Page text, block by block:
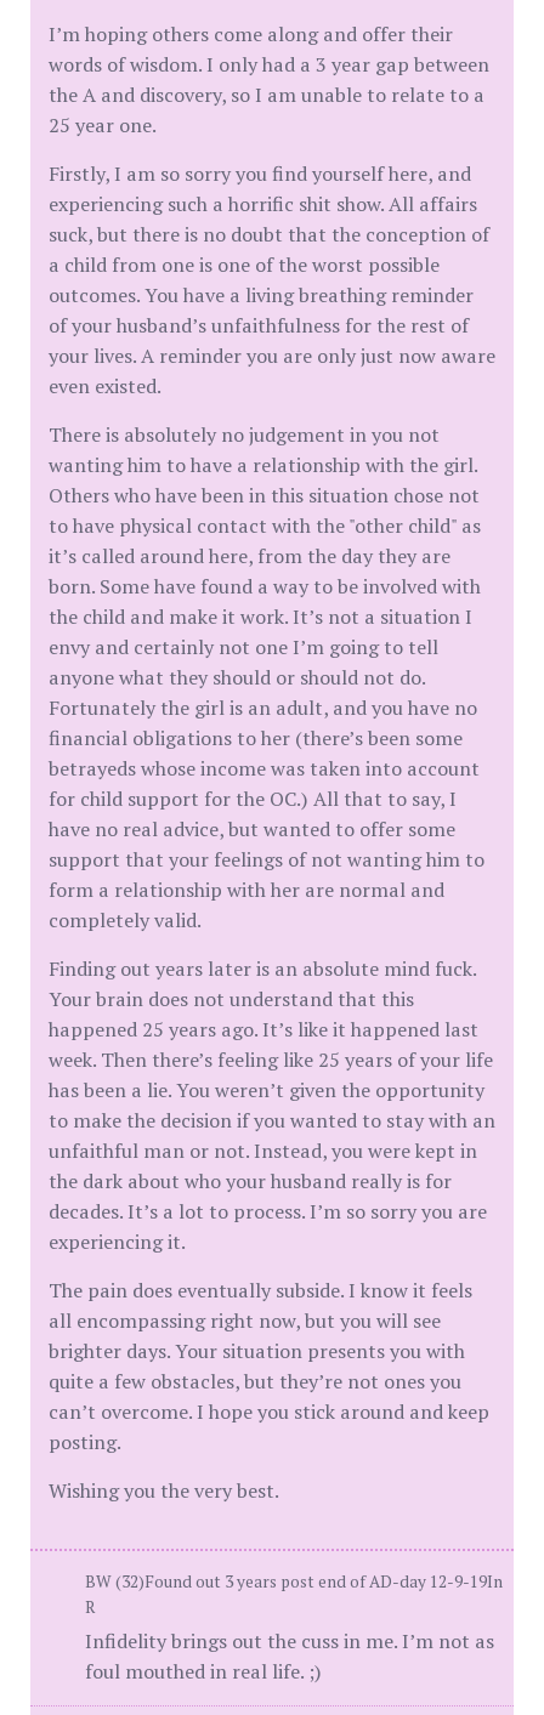
I’m hoping others come along and offer their
words of wisdom. I only had a 3 year gap between
the A and discovery, so I am unable to relate to a
25 year one.
Firstly, I am so sorry you find yourself here, and
experiencing such a horrific shit show. All affairs
suck, but there is no doubt that the conception of
a child from one is one of the worst possible
outcomes. You have a living breathing reminder
of your husband’s unfaithfulness for the rest of
your lives. A reminder you are only just now aware
even existed.
There is absolutely no judgement in you not
wanting him to have a relationship with the girl.
Others who have been in this situation chose not
to have physical contact with the "other child" as
it’s called around here, from the day they are
born. Some have found a way to be involved with
the child and make it work. It’s not a situation I
envy and certainly not one I’m going to tell
anyone what they should or should not do.
Fortunately the girl is an adult, and you have no
financial obligations to her (there’s been some
betrayeds whose income was taken into account
for child support for the OC.) All that to say, I
have no real advice, but wanted to offer some
support that your feelings of not wanting him to
form a relationship with her are normal and
completely valid.
Finding out years later is an absolute mind fuck.
Your brain does not understand that this
happened 25 years ago. It’s like it happened last
week. Then there’s feeling like 25 years of your life
has been a lie. You weren’t given the opportunity
to make the decision if you wanted to stay with an
unfaithful man or not. Instead, you were kept in
the dark about who your husband really is for
decades. It’s a lot to process. I’m so sorry you are
experiencing it.
The pain does eventually subside. I know it feels
all encompassing right now, but you will see
brighter days. Your situation presents you with
quite a few obstacles, but they’re not ones you
can’t overcome. I hope you stick around and keep
posting.
Wishing you the very best.
BW (32)Found out 3 years post end of AD-day 12-9-19In
R
Infidelity brings out the cuss in me. I’m not as
foul mouthed in real life. ;)